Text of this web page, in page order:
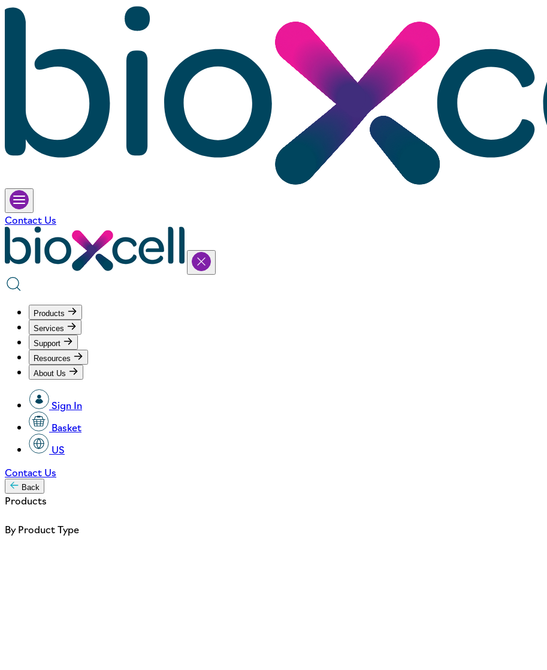
Contact Us
Products
Services
Support
Resources
About Us
Sign In
Basket
US
Contact Us
Back
Products
By Product Type